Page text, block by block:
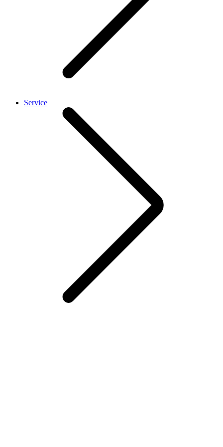
Service